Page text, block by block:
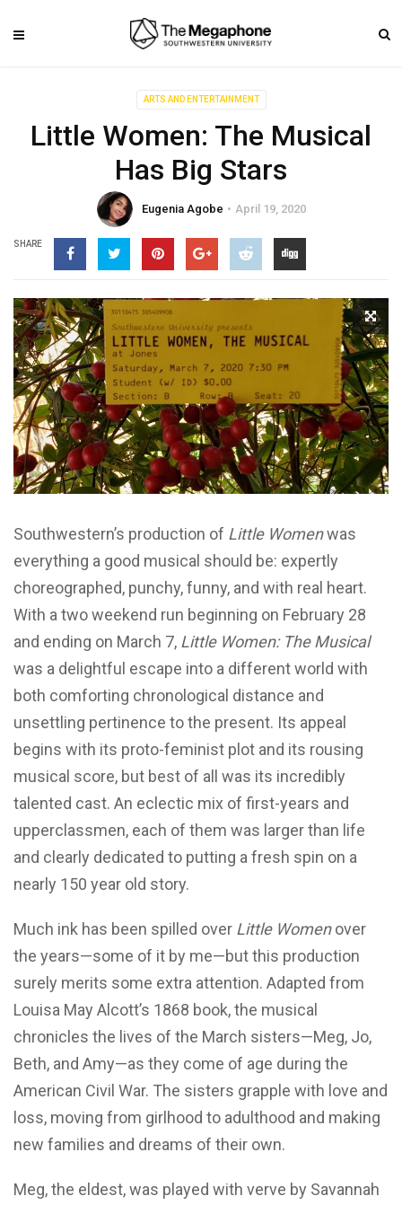
ARTS AND ENTERTAINMENT
Little Women: The Musical
Has Big Stars
Eugenia Agobe April 19, 2020
SHARE
Southwestern’s production of Little Womenwas
everything a good musical should be: expertly
choreographed, punchy, funny, and with real heart.
With a two weekend run beginning on February 28
and ending on March 7, Little Women: The Musical
was a delightful escape into a different world with
both comforting chronological distance and
unsettling pertinence to the present. Its appeal
begins with its proto-feminist plot and its rousing
musical score, but best of all was its incredibly
talented cast. An eclectic mix of first-years and
upperclassmen, each of them was larger than life
and clearly dedicated to putting a fresh spin on a
nearly 150 year old story.
Much ink has been spilled over Little Womenover
the years—some of it by me—but this production
surely merits some extra attention. Adapted from
Louisa May Alcott’s 1868 book, the musical
chronicles the lives of the March sisters—Meg, Jo,
Beth, and Amy—as they come of age during the
American Civil War. The sisters grapple with love and
loss, moving from girlhood to adulthood and making
new families and dreams of their own.
Meg, the eldest, was played with verve by Savannah